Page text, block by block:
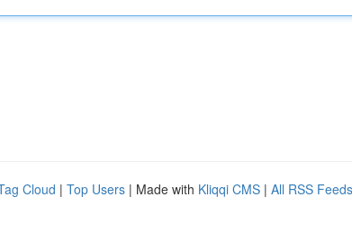
Cloud | Top Users | Made with Kliqqi CMS | All RSS Feeds